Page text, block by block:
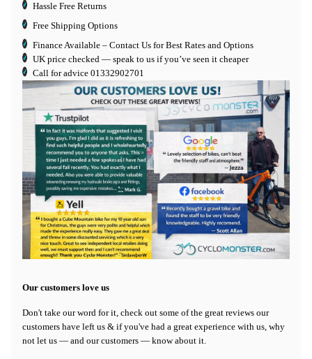
Hassle Free Returns
Free Shipping Options
Finance Available – Contact Us for Best Rates and Options
UK price checked — speak to us if you’ve seen it cheaper
Call for advice 01332902701
Our customers love us
Don't take our word for it, check out some of the great reviews our
customers have left us & if you've had a great experience with us, why
not let us — and our customers — know about it.